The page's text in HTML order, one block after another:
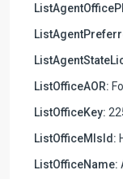
ListOfficeAOR:
ListOfficeKey:
ListOfficeMlsId:
ListOfficeName: